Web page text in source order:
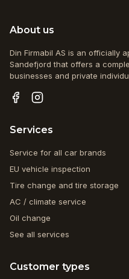
About us
Din Firmabil AS is an officially
Sandefjord that offers a
businesses and private
Services
Service for all car brands
EU vehicle inspection
Tire change and tire storage
AC / climate service
Oil change
See all services
Customer types